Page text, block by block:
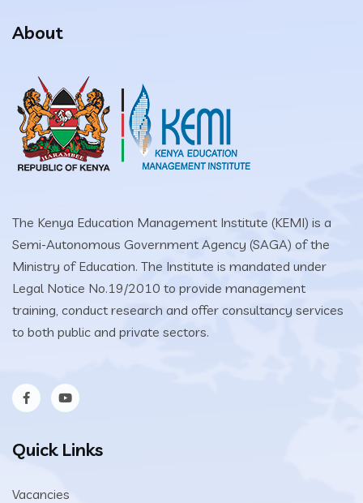
About
The Kenya Education Management Institute (KEMI) is a
Semi-Autonomous Government Agency (SAGA) of the
Ministry of Education. The Institute is mandated under
Legal Notice No.19/2010 to provide management
training, conduct research and offer consultancy services
to both public and private sectors.
Quick Links
Vacancies